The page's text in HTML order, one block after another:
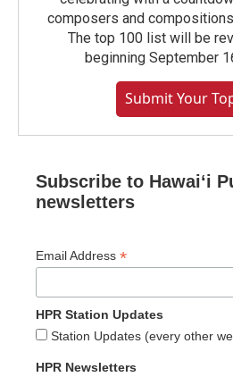
composers and
The top 100 list will be
beginning September
Submit Your
Subscribe to Hawaiʻi
newsletters
Email Address *
HPR Station Updates
Station Updates (every other
HPR Newsletters